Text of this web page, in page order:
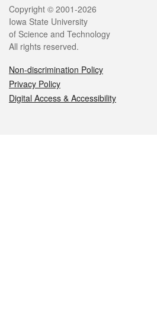
Legal
Copyright © 2001-2026
Iowa State University
of Science and Technology
All rights reserved.
Non-discrimination Policy
Privacy Policy
Digital Access & Accessibility